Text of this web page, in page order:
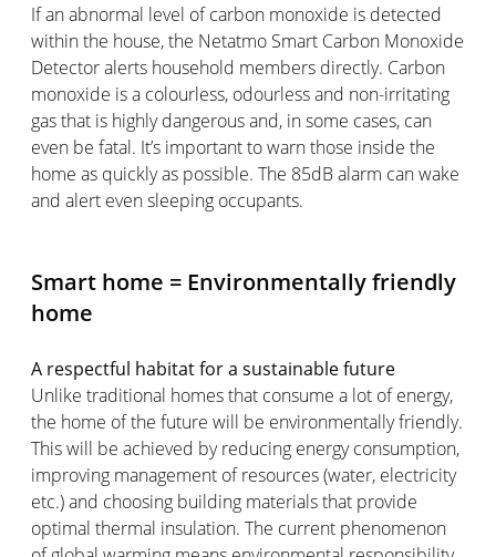
If an abnormal level of carbon monoxide is detected
within the house, the Netatmo Smart Carbon Monoxide
Detector alerts household members directly. Carbon
monoxide is a colourless, odourless and non-irritating
gas that is highly dangerous and, in some cases, can
even be fatal. It’s important to warn those inside the
home as quickly as possible. The 85dB alarm can wake
and alert even sleeping occupants.
Smart home = Environmentally friendly
home
A respectful habitat for a sustainable future
Unlike traditional homes that consume a lot of energy,
the home of the future will be environmentally friendly.
This will be achieved by reducing energy consumption,
improving management of resources (water, electricity
etc.) and choosing building materials that provide
optimal thermal insulation. The current phenomenon